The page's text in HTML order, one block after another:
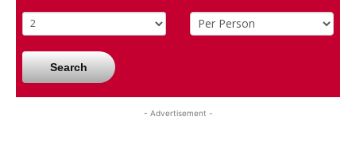
Search
- Advertisement -